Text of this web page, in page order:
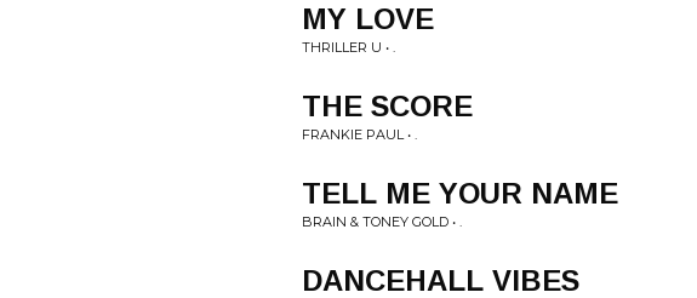
MY LOVE
THRILLER U • .
THE SCORE
FRANKIE PAUL • .
TELL ME YOUR NAME
BRAIN & TONEY GOLD • .
DANCEHALL VIBES